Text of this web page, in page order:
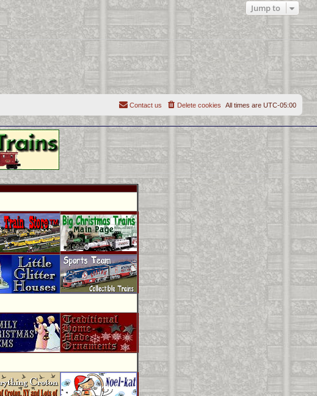
Jump to
All times are UTC-05:00
Delete cookies
Contact us